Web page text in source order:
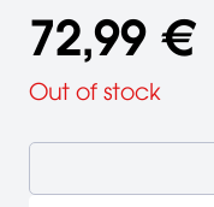
72,99 €
Out of stock